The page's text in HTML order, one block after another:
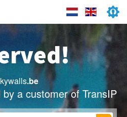
.be
a customer of TransIP